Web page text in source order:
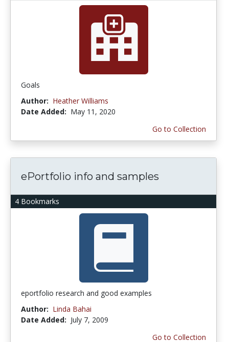
Goals
Author: Heather Williams
Date Added: May 11, 2020
Go to Collection
4 Bookmarks
ePortfolio info and samples
eportfolio research and good examples
Author: Linda Bahai
Date Added: July 7, 2009
Go to Collection